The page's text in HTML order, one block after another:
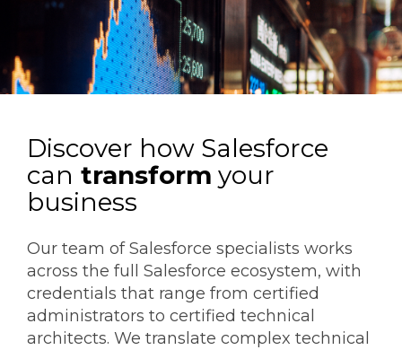
Discover how Salesforce
can transform your
business
Our team of Salesforce specialists works
across the full Salesforce ecosystem, with
credentials that range from certified
administrators to certified technical
architects. We translate complex technical